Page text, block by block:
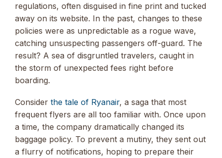
regulations, often disguised in fine print and tucked
away on its website. In the past, changes to these
policies were as unpredictable as a rogue wave,
catching unsuspecting passengers off-guard. The
result? A sea of disgruntled travelers, caught in
the storm of unexpected fees right before
boarding.
Consider the tale of Ryanair, a saga that most
frequent flyers are all too familiar with. Once upon
a time, the company dramatically changed its
baggage policy. To prevent a mutiny, they sent out
a flurry of notifications, hoping to prepare their